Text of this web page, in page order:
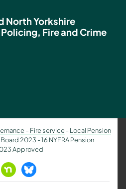
Team
North Yorkshire
Fire and Crime
– Fire service-Local Pension
2023 -16 NYFRA Pension
Approved
NextdoorBluesky